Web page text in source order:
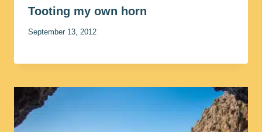
Tooting my own horn
September 13, 2012